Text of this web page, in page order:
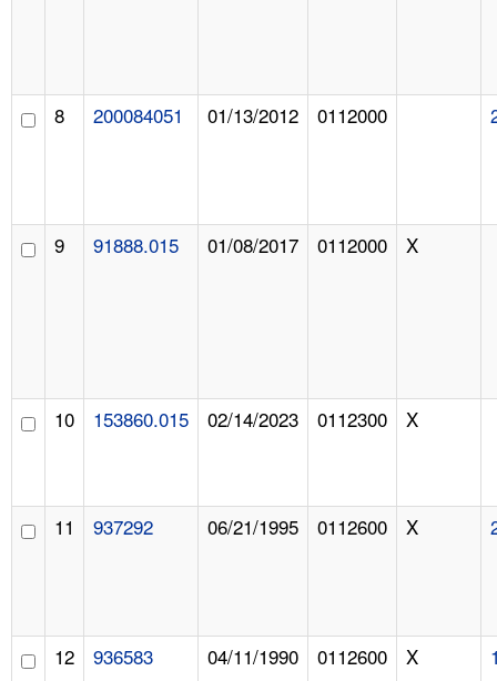
8 200084051 01/13/2012 0112000
9 91888.015 01/08/2017 0112000 X
10 153860.015 02/14/2023 0112300 X
11 937292 06/21/1995 0112600 X
12 936583 04/11/1990 0112600 X